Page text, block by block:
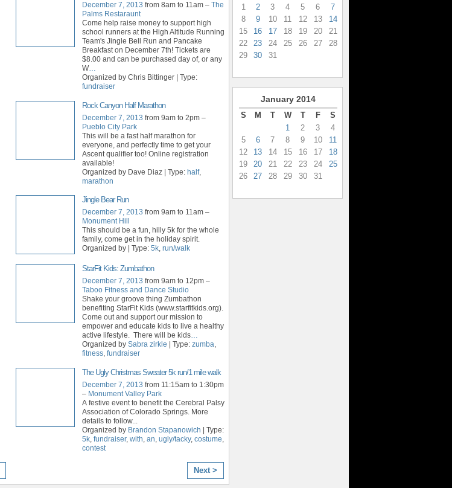
December 7, 2013 from 8am to 11am – The
Palms Restaraunt
Come help raise money to support high
school runners at the High Altitude Running
Team's Jingle Bell Run and Pancake
Breakfast on December 7th! Tickets are
$8.00 and can be purchased day of, or any
W…
Organized by Chris Bittinger | Type:
fundraiser
Rock Canyon Half Marathon
December 7, 2013 from 9am to 2pm –
Pueblo City Park
This will be a fast half marathon for
everyone, and perfectly time to get your
Ascent qualifier too! Online registration
available!
Organized by Dave Diaz | Type: half,
marathon
Jingle Bear Run
December 7, 2013 from 9am to 11am –
Monument Hill
This should be a fun, hilly 5k for the whole
family, come get in the holiday spirit.
Organized by | Type: 5k, run/walk
StarFit Kids: Zumbathon
December 7, 2013 from 9am to 12pm –
Taboo Fitness and Dance Studio
Shake your groove thing Zumbathon
benefiting StarFit Kids (www.starfitkids.org).
Come out and support our mission to
empower and educate kids to live a healthy
active lifestyle. There will be kids…
Organized by Sabra zirkle | Type: zumba,
fitness, fundraiser
The Ugly Christmas Sweater 5k run/1 mile walk
December 7, 2013 from 11:15am to 1:30pm
– Monument Valley Park
A festive event to benefit the Cerebral Palsy
Association of Colorado Springs. More
details to follow...
Organized by Brandon Stapanowich | Type:
5k fundraiser, with an ugly/tacky, costume
contest
Next >
1
2 3 4 5 6
7
8
9 10 11 12 13
14
15
16 17 18 19 20
21
22
23 24 25 26 27
28
29
30 31
January 2014
S M T W T F
S
1
2 3
4
5
6 7 8 9 10
11
12
13 14 15 16 17
18
19
20 21 22 23 24
25
26
27 28 29 30 31